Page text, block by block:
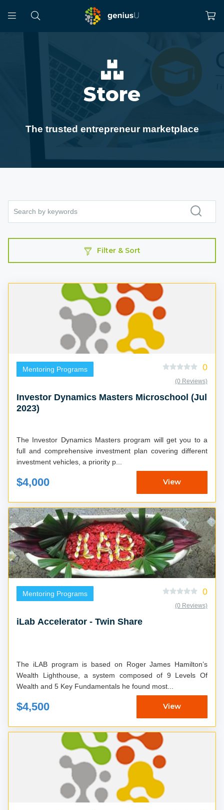
Store
The trusted entrepreneur marketplace
Filter & Sort
Mentoring Programs 0
(0 Reviews)
Investor Dynamics Masters Microschool (Jul
2023)
The Investor Dynamics Masters program will get you to a
full and comprehensive investment plan covering different
investment vehicles, a priority p...
$4,000 View
Mentoring Programs 0
(0 Reviews)
iLab Accelerator - Twin Share
The iLAB program is based on Roger James Hamilton’s
Wealth Lighthouse, a system composed of 9 Levels Of
Wealth and 5 Key Fundamentals he found most...
$4,500 View